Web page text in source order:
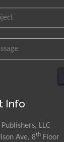
Info
LLC
Ave, 8th Floor